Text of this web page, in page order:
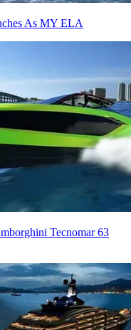
As MY ELA
Tecnomar 63